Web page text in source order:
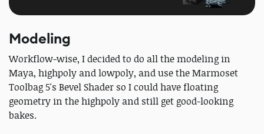
Modeling
Workflow-wise, I decided to do all the modeling in
Maya, highpoly and lowpoly, and use the Marmoset
Toolbag 5's Bevel Shader so I could have floating
geometry in the highpoly and still get good-looking
bakes.